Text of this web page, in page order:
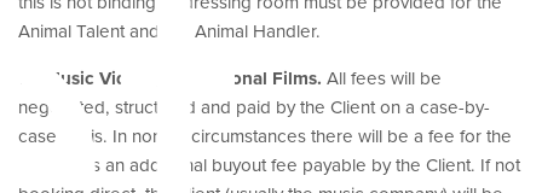
Animal Talent and the Animal Handler.
Music Videos, Promotional Films. All fees will be
negotiated, structured and paid by the Client on a case-by-
case basis. In normal circumstances there will be a fee for the
shoot plus an additional buyout fee payable by the Client. If not